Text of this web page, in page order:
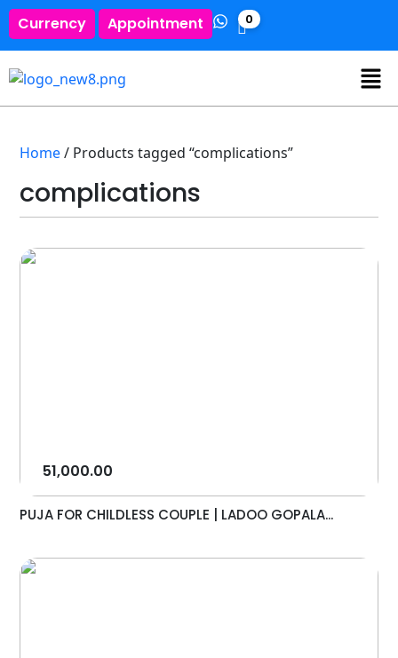
Currency Appointment 0
Home/ Products tagged “complications”
complications
51,000.00
PUJA FOR CHILDLESS COUPLE | LADOO GOPALA...